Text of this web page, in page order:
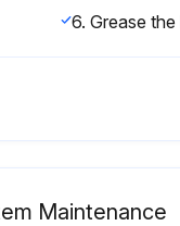
Maintenance